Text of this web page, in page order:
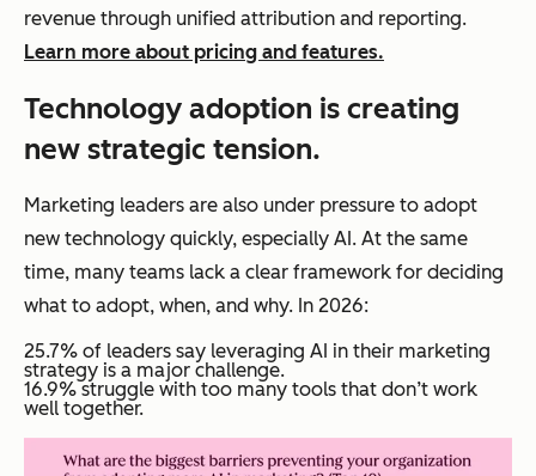
revenue through unified attribution and reporting.
Learn more about pricing and features.
Technology adoption is creating
new strategic tension.
Marketing leaders are also under pressure to adopt
new technology quickly, especially AI. At the same
time, many teams lack a clear framework for deciding
what to adopt, when, and why. In 2026:
25.7% of leaders say leveraging AI in their marketing
strategy is a major challenge.
16.9% struggle with too many tools that don’t work
well together.